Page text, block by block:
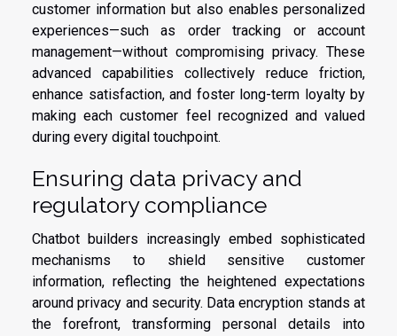
customer information but also enables personalized
experiences—such as order tracking or account
management—without compromising privacy. These
advanced capabilities collectively reduce friction,
enhance satisfaction, and foster long-term loyalty by
making each customer feel recognized and valued
during every digital touchpoint.
Ensuring data privacy and
regulatory compliance
Chatbot builders increasingly embed sophisticated
mechanisms to shield sensitive customer
information, reflecting the heightened expectations
around privacy and security. Data encryption stands at
the forefront, transforming personal details into